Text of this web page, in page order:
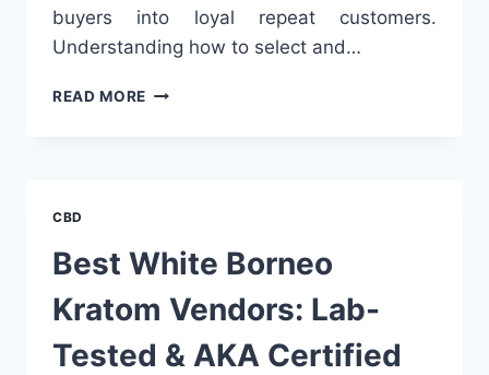
buyers into loyal repeat customers.
Understanding how to select and…
READ MORE COFFEE
IN
A
QUALITY
SUPPLIER
CBD
Best White Borneo
Kratom Vendors: Lab-
Tested & AKA Certified